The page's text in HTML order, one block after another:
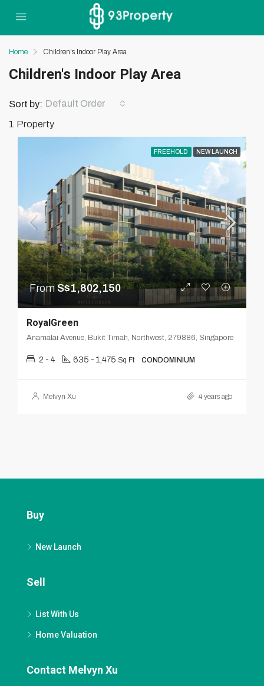
Home Children's Indoor Play Area
Children's Indoor Play Area
1 Property
Sort by: Default Order
FREEHOLD NEW LAUNCH
From S$1,802,150
RoyalGreen
Anamalai Avenue, Bukit Timah, Northwest, 279886, Singapore
2 - 4 635 - 1,475 Sq Ft CONDOMINIUM
Melvyn Xu 4 years ago
Buy
New Launch
Sell
List With Us
Home Valuation
Contact Melvyn Xu